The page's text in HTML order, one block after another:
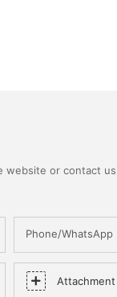
or contact
Phone/WhatsApp
Attachment